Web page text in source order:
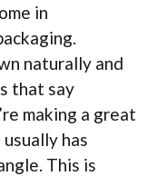
in
naturally and
that say
making a great
has
This is